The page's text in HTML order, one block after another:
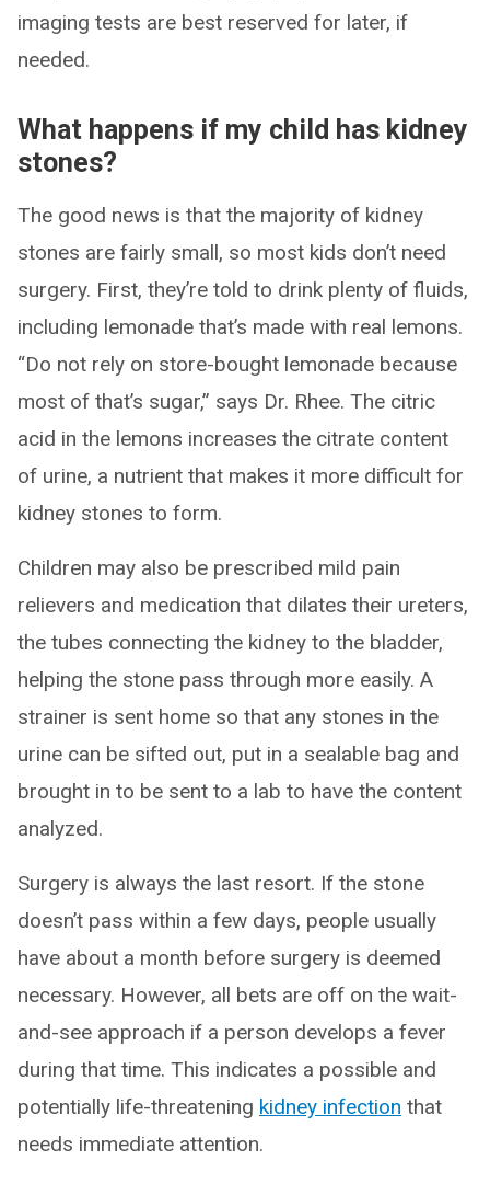
imaging tests are best reserved for later, if
needed.
What happens if my child has kidney
stones?
The good news is that the majority of kidney
stones are fairly small, so most kids don’t need
surgery. First, they’re told to drink plenty of fluids,
including lemonade that’s made with real lemons.
“Do not rely on store-bought lemonade because
most of that’s sugar,” says Dr. Rhee. The citric
acid in the lemons increases the citrate content
of urine, a nutrient that makes it more difficult for
kidney stones to form.
Children may also be prescribed mild pain
relievers and medication that dilates their ureters,
the tubes connecting the kidney to the bladder,
helping the stone pass through more easily. A
strainer is sent home so that any stones in the
urine can be sifted out, put in a sealable bag and
brought in to be sent to a lab to have the content
analyzed.
Surgery is always the last resort. If the stone
doesn’t pass within a few days, people usually
have about a month before surgery is deemed
necessary. However, all bets are off on the wait-
and-see approach if a person develops a fever
during that time. This indicates a possible and
potentially life-threatening kidney infection that
needs immediate attention.